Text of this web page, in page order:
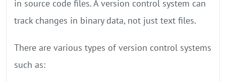
in source code files. A version control system can
track changes in binary data, not just text files.
There are various types of version control systems
such as: